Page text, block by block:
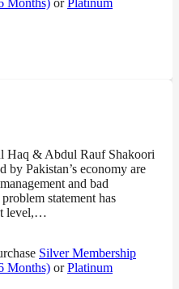
Months) orPlatinum
Haq & Abdul Rauf Shakoori
by Pakistan’s economy are
and bad
statement has
level,…
Silver Membership
Months) orPlatinum